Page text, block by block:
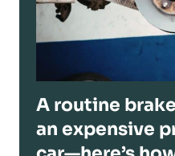
A routine
an expensive